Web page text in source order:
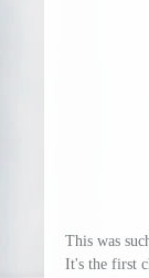
This was
It's the first